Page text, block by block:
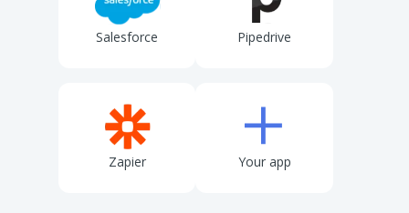
Salesforce Pipedrive
Zapier Your app